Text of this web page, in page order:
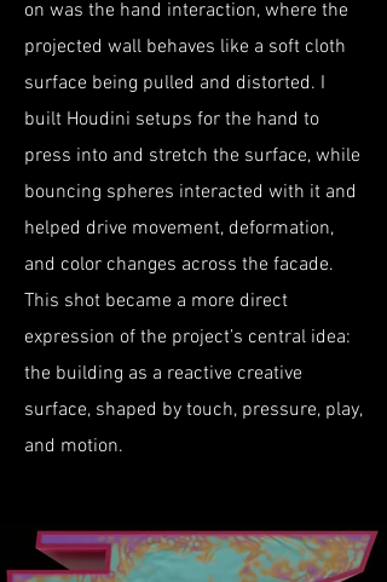
on was the hand interaction, where the
projected wall behaves like a soft cloth
surface being pulled and distorted. I
built Houdini setups for the hand to
press into and stretch the surface, while
bouncing spheres interacted with it and
helped drive movement, deformation,
and color changes across the facade.
This shot became a more direct
expression of the project’s central idea:
the building as a reactive creative
surface, shaped by touch, pressure, play,
and motion.